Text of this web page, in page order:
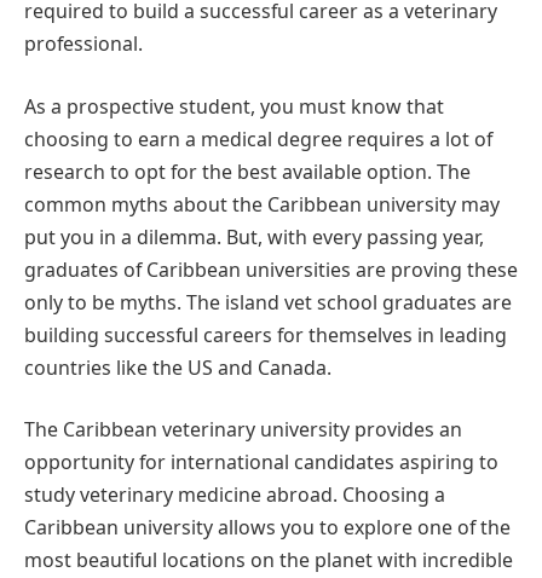
required to build a successful career as a veterinary
professional.
As a prospective student, you must know that
choosing to earn a medical degree requires a lot of
research to opt for the best available option. The
common myths about the Caribbean university may
put you in a dilemma. But, with every passing year,
graduates of Caribbean universities are proving these
only to be myths. The island vet school graduates are
building successful careers for themselves in leading
countries like the US and Canada.
The Caribbean veterinary university provides an
opportunity for international candidates aspiring to
study veterinary medicine abroad. Choosing a
Caribbean university allows you to explore one of the
most beautiful locations on the planet with incredible